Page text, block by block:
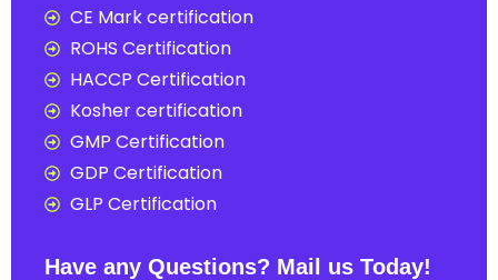
CE Mark certification
ROHS Certification
HACCP Certification
Kosher certification
GMP Certification
GDP Certification
GLP Certification
Have any Questions? Mail us Today!